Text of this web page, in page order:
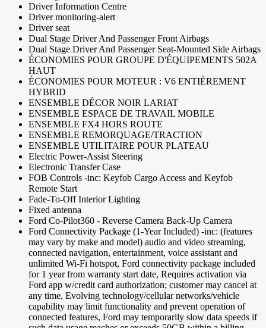
Driver Information Centre
Driver monitoring-alert
Driver seat
Dual Stage Driver And Passenger Front Airbags
Dual Stage Driver And Passenger Seat-Mounted Side Airbags
ÉCONOMIES POUR GROUPE D'ÉQUIPEMENTS 502A
HAUT
ÉCONOMIES POUR MOTEUR : V6 ENTIÈREMENT
HYBRID
ENSEMBLE DÉCOR NOIR LARIAT
ENSEMBLE ESPACE DE TRAVAIL MOBILE
ENSEMBLE FX4 HORS ROUTE
ENSEMBLE REMORQUAGE/TRACTION
ENSEMBLE UTILITAIRE POUR PLATEAU
Electric Power-Assist Steering
Electronic Transfer Case
FOB Controls -inc: Keyfob Cargo Access and Keyfob
Remote Start
Fade-To-Off Interior Lighting
Fixed antenna
Ford Co-Pilot360 - Reverse Camera Back-Up Camera
Ford Connectivity Package (1-Year Included) -inc: (features
may vary by make and model) audio and video streaming,
connected navigation, entertainment, voice assistant and
unlimited Wi-Fi hotspot, Ford connectivity package included
for 1 year from warranty start date, Requires activation via
Ford app w/credit card authorization; customer may cancel at
any time, Evolving technology/cellular networks/vehicle
capability may limit functionality and prevent operation of
connected features, Ford may temporarily slow data speeds if